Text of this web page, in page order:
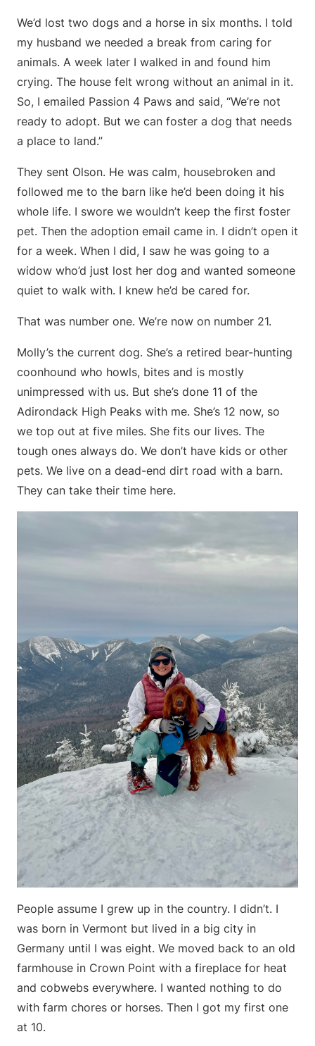
We’d lost two dogs and a horse in six months. I told
my husband we needed a break from caring for
animals. A week later I walked in and found him
crying. The house felt wrong without an animal in it.
So, I emailed Passion 4 Paws and said, “We’re not
ready to adopt. But we can foster a dog that needs
a place to land.”
They sent Olson. He was calm, housebroken and
followed me to the barn like he’d been doing it his
whole life. I swore we wouldn’t keep the first foster
pet. Then the adoption email came in. I didn’t open it
for a week. When I did, I saw he was going to a
widow who’d just lost her dog and wanted someone
quiet to walk with. I knew he’d be cared for.
That was number one. We’re now on number 21.
Molly’s the current dog. She’s a retired bear-hunting
coonhound who howls, bites and is mostly
unimpressed with us. But she’s done 11 of the
Adirondack High Peaks with me. She’s 12 now, so
we top out at five miles. She fits our lives. The
tough ones always do. We don’t have kids or other
pets. We live on a dead-end dirt road with a barn.
They can take their time here.
People assume I grew up in the country. I didn’t. I
was born in Vermont but lived in a big city in
Germany until I was eight. We moved back to an old
farmhouse in Crown Point with a fireplace for heat
and cobwebs everywhere. I wanted nothing to do
with farm chores or horses. Then I got my first one
at 10.